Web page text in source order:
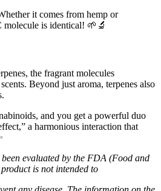
it comes from hemp or
is identical! 🌱🔬
the fragrant molecules
Beyond just aroma, terpenes also
and you get a powerful duo
a harmonious interaction that
been evaluated by the FDA (Food and
is not intended to